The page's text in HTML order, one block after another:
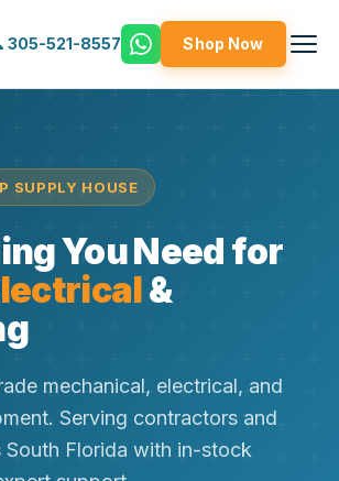
305-521-8557 Shop Now
SUPPLY HOUSE
You Need for
&
mechanical, electrical, and
Serving contractors and
South Florida with in-stock